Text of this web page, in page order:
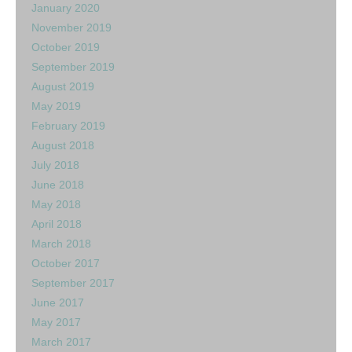
January 2020
November 2019
October 2019
September 2019
August 2019
May 2019
February 2019
August 2018
July 2018
June 2018
May 2018
April 2018
March 2018
October 2017
September 2017
June 2017
May 2017
March 2017